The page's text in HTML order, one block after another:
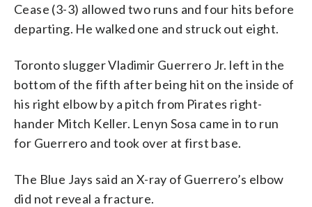
Cease (3-3) allowed two runs and four hits before
departing. He walked one and struck out eight.
Toronto slugger Vladimir Guerrero Jr. left in the
bottom of the fifth after being hit on the inside of
his right elbow by a pitch from Pirates right-
hander Mitch Keller. Lenyn Sosa came in to run
for Guerrero and took over at first base.
The Blue Jays said an X-ray of Guerrero’s elbow
did not reveal a fracture.